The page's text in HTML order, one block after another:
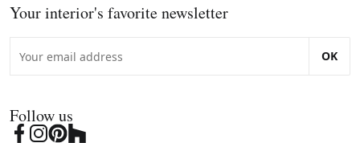
Your interior's favorite newsletter
OK
Follow us